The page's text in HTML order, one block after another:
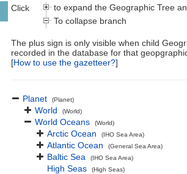
Click
to expand the Geographic Tree
To collapse branch
The plus sign is only visible when child
recorded in the database for that
[How to use the gazetteer?]
Planet (Planet)
World (World)
World Oceans (World)
Arctic Ocean (IHO Sea Area)
Atlantic Ocean (General Sea Area)
Baltic Sea (IHO Sea Area)
High Seas (High Seas)